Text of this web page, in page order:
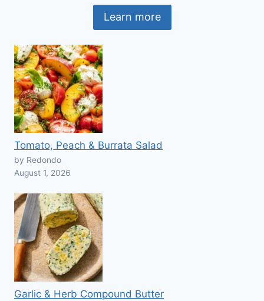
Learn more
Tomato, Peach & Burrata Salad
by Redondo
August 1, 2026
Garlic & Herb Compound Butter